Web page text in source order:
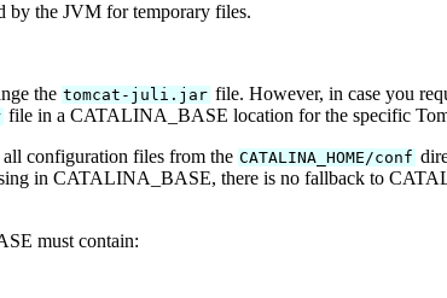
by the JVM for temporary files.
the tomcat-juli.jar file. However, in case you
file in a CATALINA_BASE location for the specific
configuration files from the CATALINA_HOME/conf
in CATALINA_BASE, there is no fallback to
must contain: